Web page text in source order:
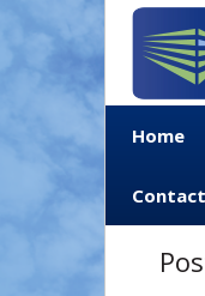
Home
Contact